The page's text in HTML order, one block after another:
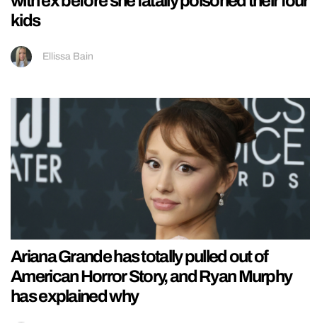
kids
Ellissa Bain
Ariana Grande has totally pulled out of
American Horror Story, and Ryan Murphy
has explained why